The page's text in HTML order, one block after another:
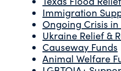
Immigration
Ongoing Crisis
Ukraine Relief &
Causeway Funds
Animal Welfare